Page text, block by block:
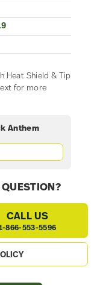
Heat Shield & Tip
for more
Anthem
QUESTION?
CALL US
866-553-5596